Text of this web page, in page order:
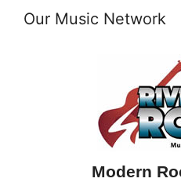
Our Music Network
Modern